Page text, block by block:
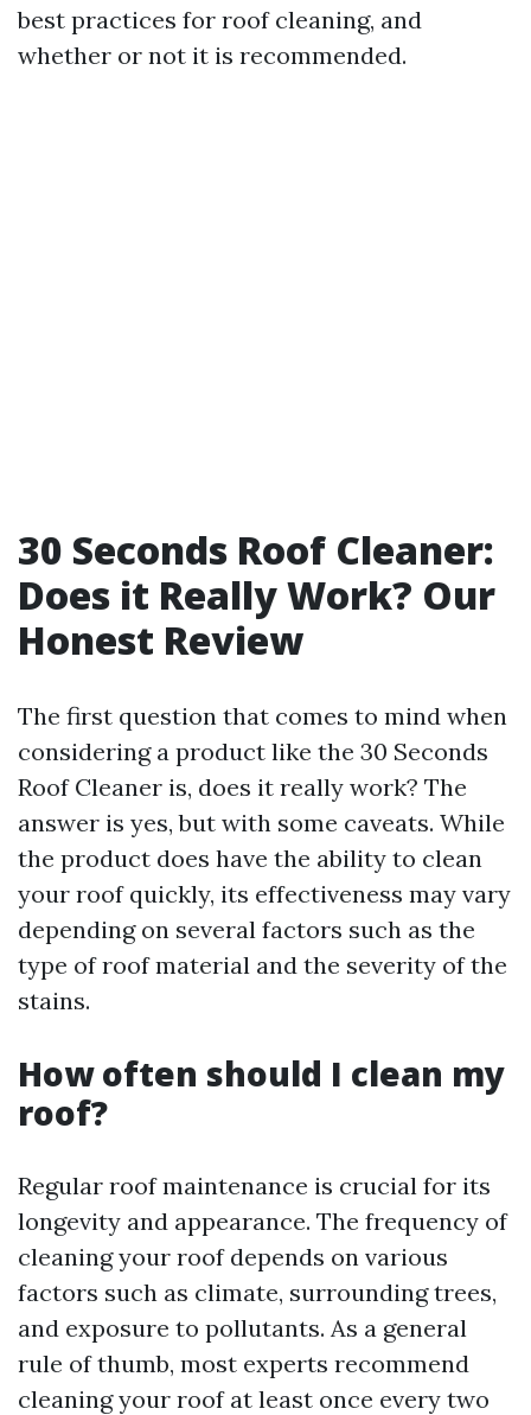
best practices for roof cleaning, and
whether or not it is recommended.
30 Seconds Roof Cleaner:
Does it Really Work? Our
Honest Review
The first question that comes to mind when
considering a product like the 30 Seconds
Roof Cleaner is, does it really work? The
answer is yes, but with some caveats. While
the product does have the ability to clean
your roof quickly, its effectiveness may vary
depending on several factors such as the
type of roof material and the severity of the
stains.
How often should I clean my
roof?
Regular roof maintenance is crucial for its
longevity and appearance. The frequency of
cleaning your roof depends on various
factors such as climate, surrounding trees,
and exposure to pollutants. As a general
rule of thumb, most experts recommend
cleaning your roof at least once every two